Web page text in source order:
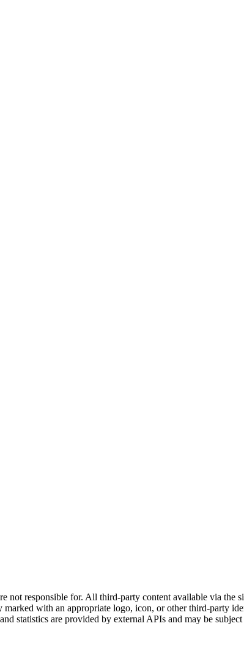
responsible for. All third-party content available via the
with an appropriate logo, icon, or other third-party
statistics are provided by external APIs and may be